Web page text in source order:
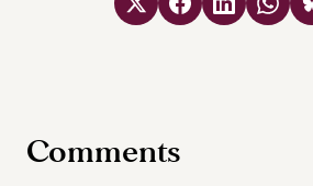
Comments